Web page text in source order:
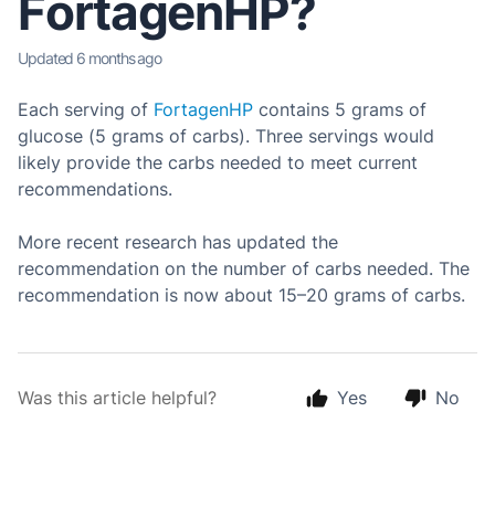
FortagenHP?
Updated 6 months ago
Each serving of FortagenHP contains 5 grams of
glucose (5 grams of carbs). Three servings would
likely provide the carbs needed to meet current
recommendations.
More recent research has updated the
recommendation on the number of carbs needed. The
recommendation is now about 15–20 grams of carbs.
Was this article helpful? Yes No